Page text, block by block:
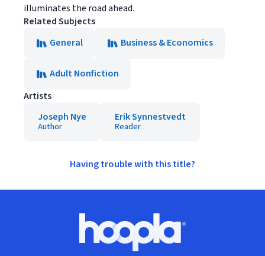
illuminates the road ahead.
Related Subjects
General
Business & Economics
Adult Nonfiction
Artists
Joseph Nye
Author
Erik Synnestvedt
Reader
Having trouble with this title?
Hoopla logo, Go to homepage